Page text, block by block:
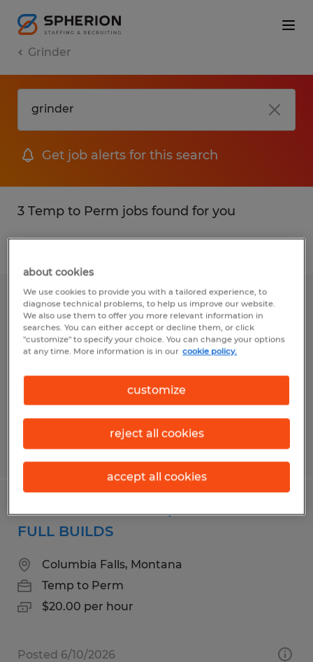
Grinder
Get job alerts for this search
3 Temp to Perm jobs found for you
Production Associate
Du Bois, Pennsylvania
Temp to Perm
$15.00 - $17.00 per hour
Posted 8/3/2026
GENERAL ASSEMBLY/OPERATOR -
FULL BUILDS
Columbia Falls, Montana
Temp to Perm
$20.00 per hour
Posted 6/10/2026
about cookies
We use cookies to provide you with a tailored experience, to
diagnose technical problems, to help us improve our website.
We also use them to offer you more relevant information in
searches. You can either accept or decline them, or click
"customize" to specify your choice. You can change your options
at any time. More information is in our cookie policy.
customize
reject all cookies
accept all cookies